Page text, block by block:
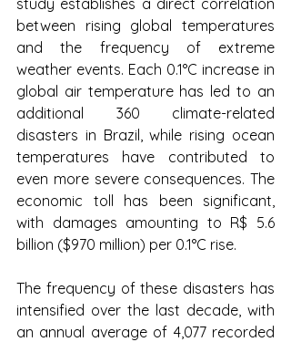
between rising global temperatures
and the frequency of extreme
weather events. Each 0.1°C increase in
global air temperature has led to an
additional 360 climate-related
disasters in Brazil, while rising ocean
temperatures have contributed to
even more severe consequences. The
economic toll has been significant,
with damages amounting to R$ 5.6
billion ($970 million) per 0.1°C rise.
The frequency of these disasters has
intensified over the last decade, with
an annual average of 4,077 recorded